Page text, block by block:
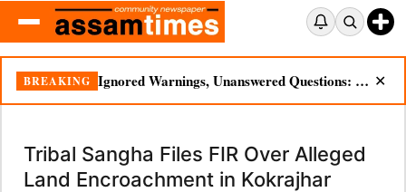
BREAKING Ignored Warnings, Unanswered Questions: Dikhow Flood Renews Scrutiny of Illegal Mining ✕
Tribal Sangha Files FIR Over Alleged
Land Encroachment in Kokrajhar